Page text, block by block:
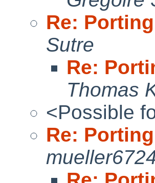
Re:
Sutre
Re:
Thomas
<Possible
Re: